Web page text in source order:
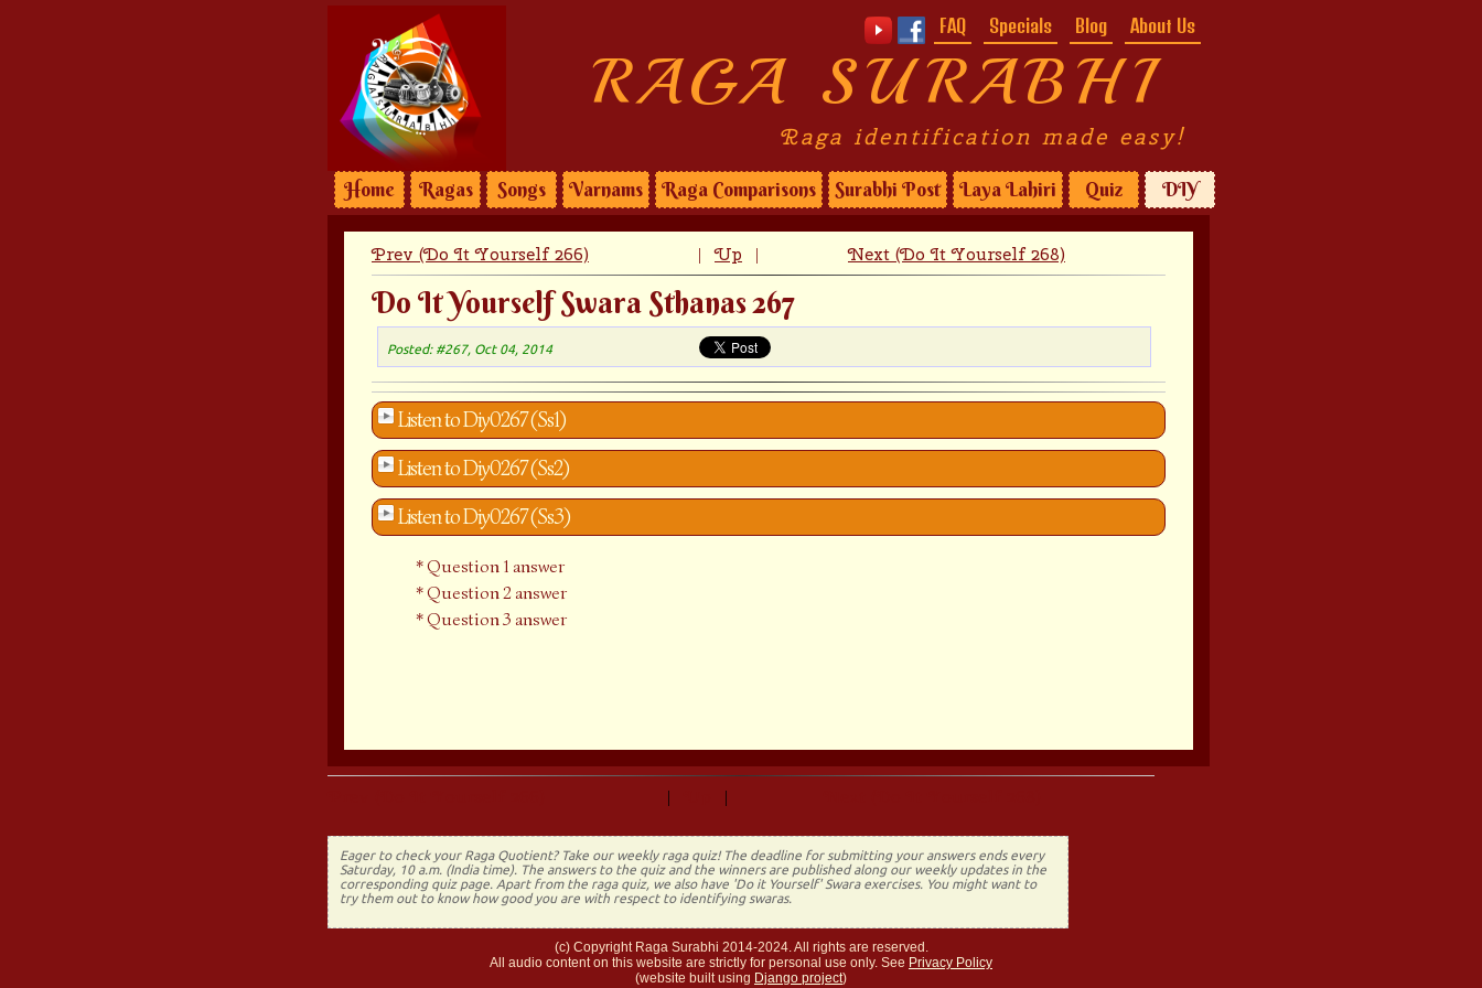
About Us
Blog
Specials
FAQ
RAGA SURABHI
Raga identification made easy!
Home Ragas Songs Varnams Raga Comparisons Surabhi Post Laya Lahiri Quiz DIY
Prev (Do It Yourself 266) |Up | Next (Do It Yourself 268)
Do It Yourself Swara Sthanas 267
Posted: #267, Oct 04, 2014
Listen to Diy0267 (Ss1)
Listen to Diy0267 (Ss2)
Listen to Diy0267 (Ss3)
Question 1 answer
Question 2 answer
Question 3 answer
| |
Eager to check your Raga Quotient? Take our weekly raga quiz! The deadline for submitting your answers ends every
Saturday, 10 a.m. (India time). The answers to the quiz and the winners are published along our weekly updates in the
corresponding quiz page. Apart from the raga quiz, we also have 'Do it Yourself' Swara exercises. You might want to
try them out to know how good you are with respect to identifying swaras.
(c) Copyright Raga Surabhi 2014-2024. All rights are reserved.
All audio content on this website are strictly for personal use only. See Privacy Policy
(website built using Django project)